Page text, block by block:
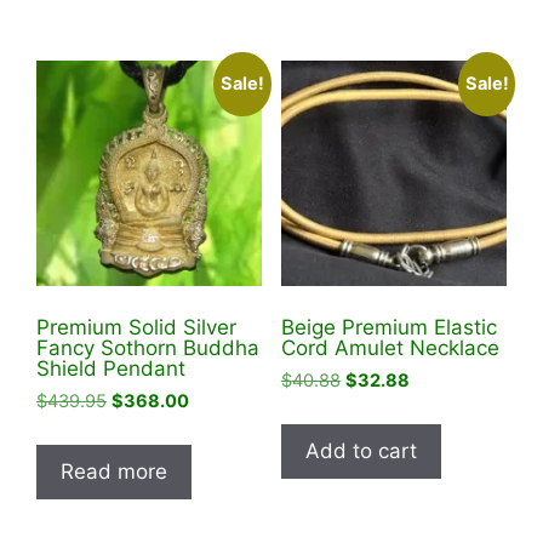
Sale!
Premium Solid Silver
Fancy Sothorn Buddha
Shield Pendant
$439.95 Original
was:
$439.95.
$368.00Current
is:
Read more
Sale!
Beige Premium Elastic
Cord Amulet Necklace
$40.88 Original
was:
$40.88.
$32.88Current
is:
$32.88.
Add to cart